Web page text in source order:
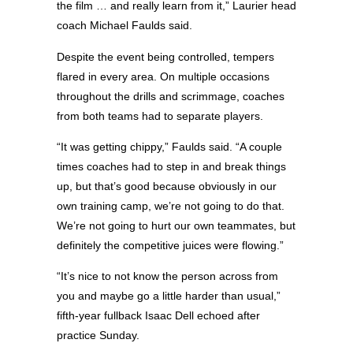
the film … and really learn from it,” Laurier head
coach Michael Faulds said.
Despite the event being controlled, tempers
flared in every area. On multiple occasions
throughout the drills and scrimmage, coaches
from both teams had to separate players.
“It was getting chippy,” Faulds said. “A couple
times coaches had to step in and break things
up, but that’s good because obviously in our
own training camp, we’re not going to do that.
We’re not going to hurt our own teammates, but
definitely the competitive juices were flowing.”
“It’s nice to not know the person across from
you and maybe go a little harder than usual,”
fifth-year fullback Isaac Dell echoed after
practice Sunday.